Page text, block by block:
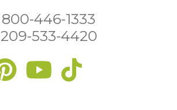
800-446-1333
209-533-4420